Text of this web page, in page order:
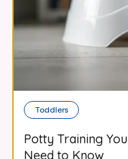
Toddlers
Potty Training
Need to Know